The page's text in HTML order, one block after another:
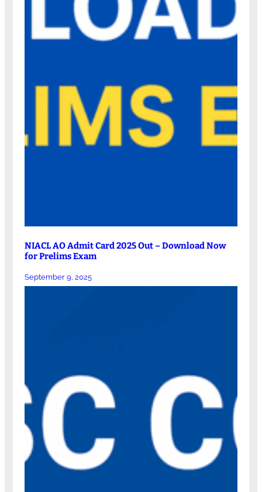
NIACL AO Admit Card 2025 Out – Download Now
for Prelims Exam
September 9, 2025